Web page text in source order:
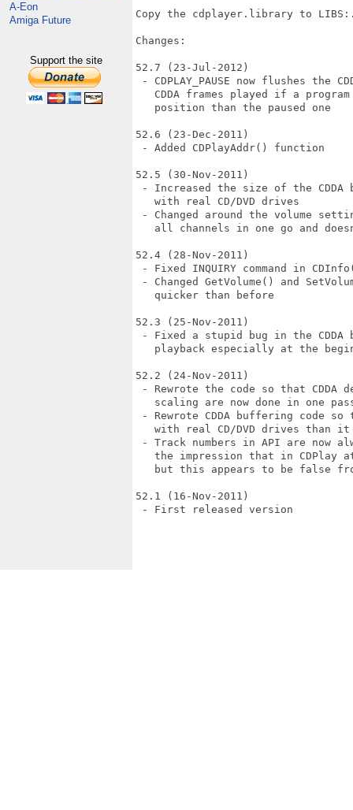
A-Eon
Amiga Future
Support the site
Copy the cdplayer.library to
Changes:
52.7 (23-Jul-2012)
- CDPLAY_PAUSE now flushes
CDDA frames played if a
   position than the paused one
52.6 (23-Dec-2011)
- Added CDPlayAddr() function
52.5 (30-Nov-2011)
- Increased the size of the CDDA
   with real CD/DVD drives
- Changed around the volume
all channels in one go and
52.4 (28-Nov-2011)
- Fixed INQUIRY command in
- Changed GetVolume() and
   quicker than before
52.3 (25-Nov-2011)
- Fixed a stupid bug in the
playback especially at the
52.2 (24-Nov-2011)
- Rewrote the code so that CDDA
scaling are now done in one
- Rewrote CDDA buffering code
with real CD/DVD drives than
- Track numbers in API are now
the impression that in CDPlay
but this appears to be false
52.1 (16-Nov-2011)
- First released version